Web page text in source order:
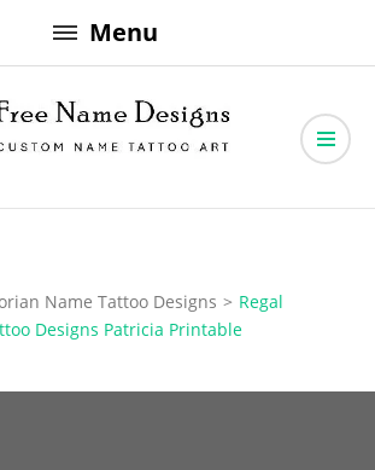
Menu
Designs
Name Tattoo Designs > Regal
Designs Patricia Printable